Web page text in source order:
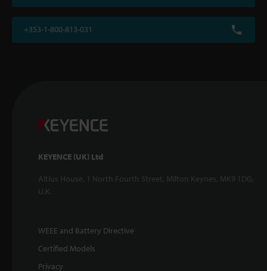
+353-1-800-813-031
KEYENCE (UK) Ltd
Altius House, 1 North Fourth Street, Milton Keynes, MK9 1DG,
U.K.
WEEE and Battery Directive
Certified Models
Privacy